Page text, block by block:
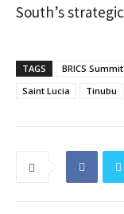
South’s
TAGS BRICS Summit
Saint Lucia
Tinubu